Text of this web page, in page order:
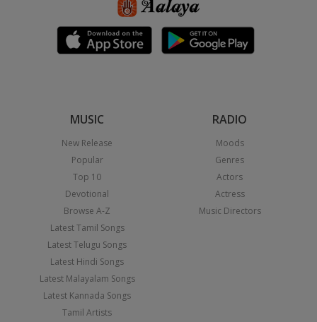
MUSIC
New Release
Popular
Top 10
Devotional
Browse A-Z
Latest Tamil Songs
Latest Telugu Songs
Latest Hindi Songs
Latest Malayalam Songs
Latest Kannada Songs
Tamil Artists
RADIO
Moods
Genres
Actors
Actress
Music Directors